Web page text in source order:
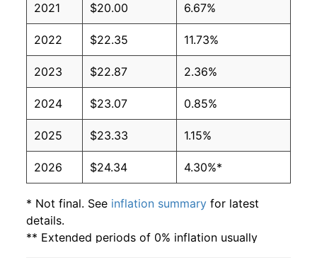
2021 $20.00 6.67%
2022 $22.35 11.73%
2023 $22.87 2.36%
2024 $23.07 0.85%
2025 $23.33 1.15%
2026 $24.34 4.30%*
* Not final. See inflation summary for latest
details.
** Extended periods of 0% inflation usually